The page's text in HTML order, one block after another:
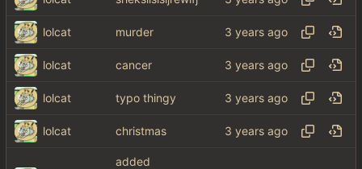
lolcat murder
lolcat cancer
lolcat typo thingy
lolcat christmas
added